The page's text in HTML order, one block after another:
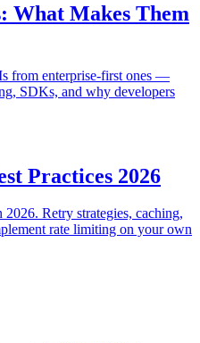
What Makes Them
from enterprise-first ones —
SDKs, and why developers
Practices 2026
Retry strategies, caching,
rate limiting on your own